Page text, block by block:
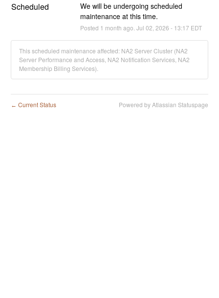
Scheduled
We will be undergoing scheduled
maintenance at this time.
Posted 1 month ago. Jul 02 2026 - 13:17 EDT
This scheduled maintenance affected: NA2 Server Cluster (NA2
Server Performance and Access, NA2 Notification Services, NA2
Membership Billing Services).
← Current Status Powered by Atlassian Statuspage